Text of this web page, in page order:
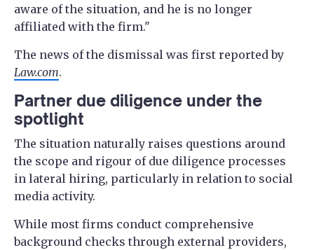
aware of the situation, and he is no longer
affiliated with the firm."
The news of the dismissal was first reported by
Law.com.
Partner due diligence under the
spotlight
The situation naturally raises questions around
the scope and rigour of due diligence processes
in lateral hiring, particularly in relation to social
media activity.
While most firms conduct comprehensive
background checks through external providers,